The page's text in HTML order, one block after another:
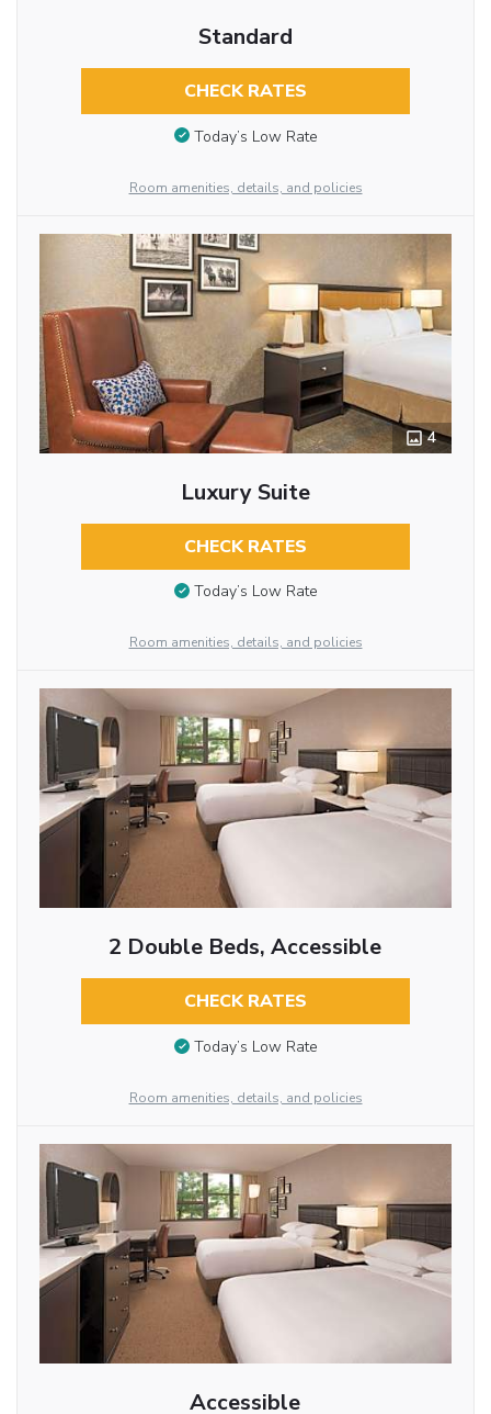
Standard
CHECK RATES
Today’s Low Rate
Room amenities, details, and policies
4
Luxury Suite
CHECK RATES
Today’s Low Rate
Room amenities, details, and policies
2 Double Beds, Accessible
CHECK RATES
Today’s Low Rate
Room amenities, details, and policies
Accessible